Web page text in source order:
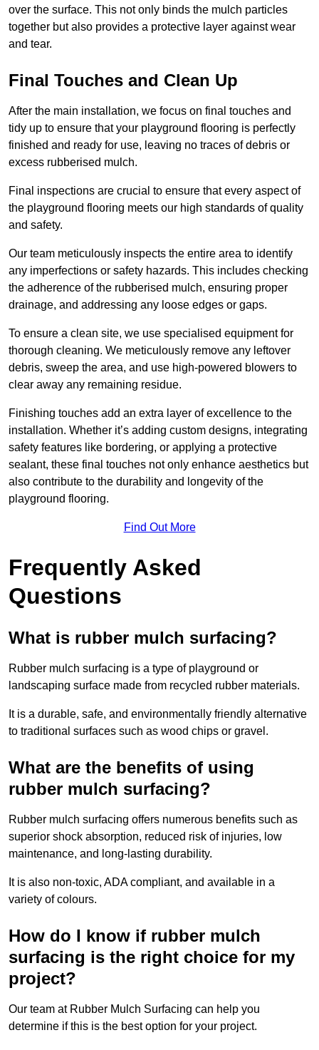
over the surface. This not only binds the mulch particles
together but also provides a protective layer against wear
and tear.
Final Touches and Clean Up
After the main installation, we focus on final touches and
tidy up to ensure that your playground flooring is perfectly
finished and ready for use, leaving no traces of debris or
excess rubberised mulch.
Final inspections are crucial to ensure that every aspect of
the playground flooring meets our high standards of quality
and safety.
Our team meticulously inspects the entire area to identify
any imperfections or safety hazards. This includes checking
the adherence of the rubberised mulch, ensuring proper
drainage, and addressing any loose edges or gaps.
To ensure a clean site, we use specialised equipment for
thorough cleaning. We meticulously remove any leftover
debris, sweep the area, and use high-powered blowers to
clear away any remaining residue.
Finishing touches add an extra layer of excellence to the
installation. Whether it’s adding custom designs, integrating
safety features like bordering, or applying a protective
sealant, these final touches not only enhance aesthetics but
also contribute to the durability and longevity of the
playground flooring.
Find Out More
Frequently Asked
Questions
What is rubber mulch surfacing?
Rubber mulch surfacing is a type of playground or
landscaping surface made from recycled rubber materials.
It is a durable, safe, and environmentally friendly alternative
to traditional surfaces such as wood chips or gravel.
What are the benefits of using
rubber mulch surfacing?
Rubber mulch surfacing offers numerous benefits such as
superior shock absorption, reduced risk of injuries, low
maintenance, and long-lasting durability.
It is also non-toxic, ADA compliant, and available in a
variety of colours.
How do I know if rubber mulch
surfacing is the right choice for my
project?
Our team at Rubber Mulch Surfacing can help you
determine if this is the best option for your project.